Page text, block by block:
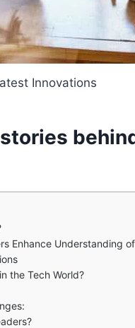
Innovations
Enhance Understanding
the Tech World?